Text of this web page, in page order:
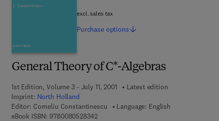
General Theory of C*-Algebras
1st Edition, Volume 3 - July 11, 2001
Latest edition
Imprint: North Holland
Editor: Corneliu Constantinescu
Language: English
eBook ISBN: 97800805283429 7 8 - 0 - 0 8 - 0 5 2 8 3 4 - 2
excl. sales tax
Purchase options